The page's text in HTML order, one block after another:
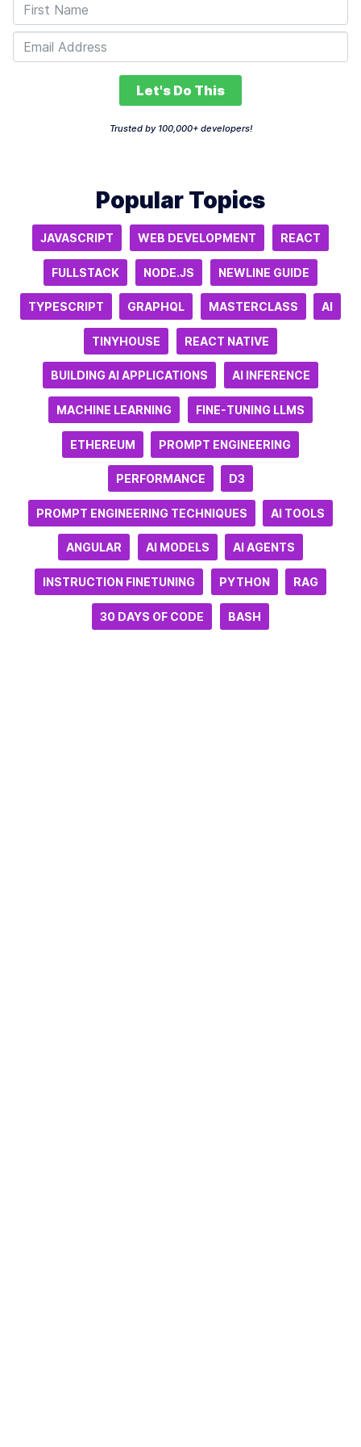
Let's Do This
Trusted by 100,000+ developers!
Popular Topics
JAVASCRIPT WEB DEVELOPMENT REACT
FULLSTACK NODE.JS NEWLINE GUIDE
TYPESCRIPT GRAPHQL MASTERCLASS AI
TINYHOUSE REACT NATIVE
BUILDING AI APPLICATIONS AI INFERENCE
MACHINE LEARNING FINE-TUNING LLMS
ETHEREUM PROMPT ENGINEERING
PERFORMANCE D3
PROMPT ENGINEERING TECHNIQUES AI TOOLS
ANGULAR AI MODELS AI AGENTS
INSTRUCTION FINETUNING PYTHON RAG
30 DAYS OF CODE BASH